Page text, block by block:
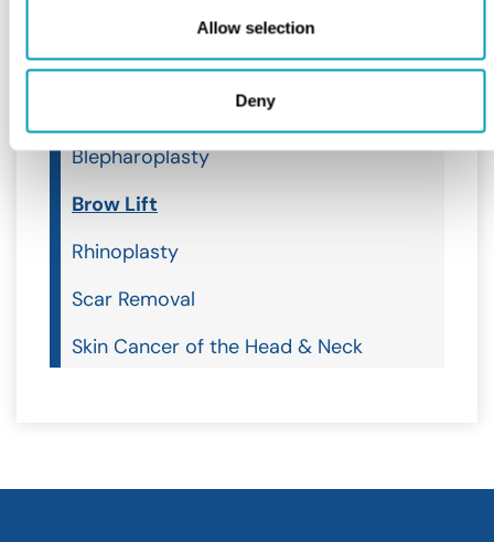
Allow selection
Deny
Ear, Nose & Throat
Facial Plastics
Blepharoplasty
Brow Lift
Rhinoplasty
Scar Removal
Skin Cancer of the Head & Neck